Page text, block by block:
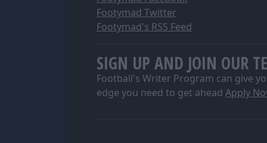
Footymad Twitter
Footymad's RSS Feed
SIGN UP AND JOIN OUR
Football's Writer Program can give
edge you need to get ahead Apply